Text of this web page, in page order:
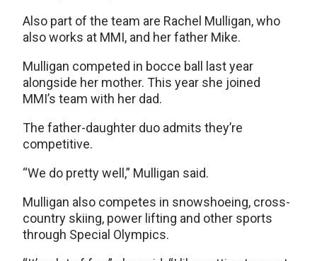
Also part of the team are Rachel Mulligan, who
also works at MMI, and her father Mike.
Mulligan competed in bocce ball last year
alongside her mother. This year she joined
MMI’s team with her dad.
The father-daughter duo admits they’re
competitive.
“We do pretty well,” Mulligan said.
Mulligan also competes in snowshoeing, cross-
country skiing, power lifting and other sports
through Special Olympics.